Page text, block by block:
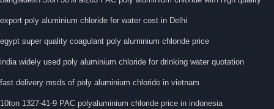
export poly aluminium chloride for water cost in Delhi
egypt super quality coagulant poly aluminium chloride price
india widely used poly aluminium chloride for drinking water quotation
fast delivery msds of poly aluminium chloride in vietnam
10ton 1327-41-9 PAC polyaluminium chloride price in indonesia